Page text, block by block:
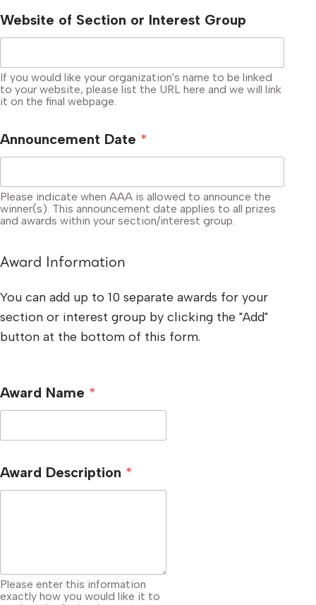
Website of Section or Interest Group
If you would like your organization's name to be linked
to your website, please list the URL here and we will link
it on the final webpage.
Announcement Date *
Please indicate when AAA is allowed to announce the
winner(s). This announcement date applies to all prizes
and awards within your section/interest group.
Award Information
You can add up to 10 separate awards for your
section or interest group by clicking the "Add"
button at the bottom of this form.
Award Name *
Award Description *
Please enter this information
exactly how you would like it to